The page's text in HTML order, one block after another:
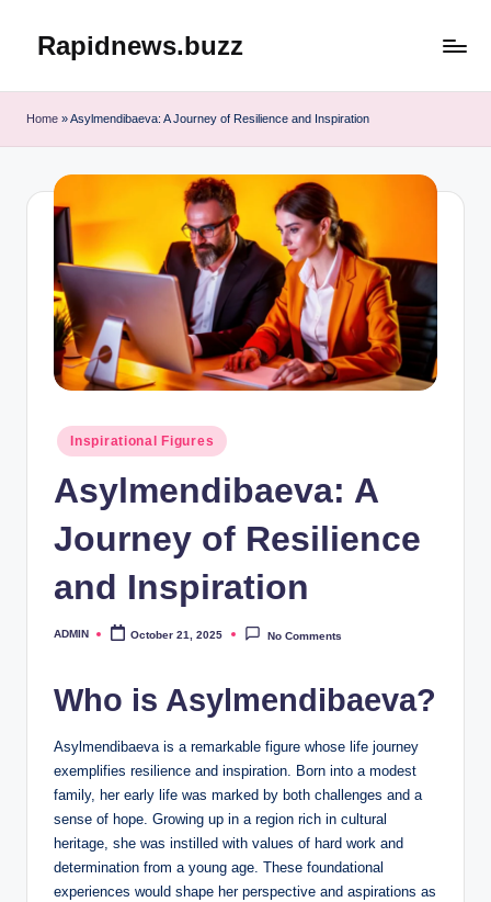
Rapidnews.buzz
Home »Asylmendibaeva: A Journey of Resilience and Inspiration
Posted
in
Inspirational Figures
Asylmendibaeva: A
Journey of Resilience
and Inspiration
Posted
ADMIN October 21, 2025 No Comments
Who is Asylmendibaeva?
Asylmendibaeva is a remarkable figure whose life journey
exemplifies resilience and inspiration. Born into a modest
family, her early life was marked by both challenges and a
sense of hope. Growing up in a region rich in cultural
heritage, she was instilled with values of hard work and
determination from a young age. These foundational
experiences would shape her perspective and aspirations as